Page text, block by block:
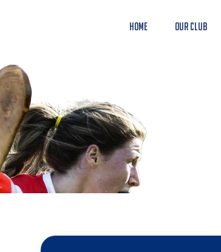
Home Our Club